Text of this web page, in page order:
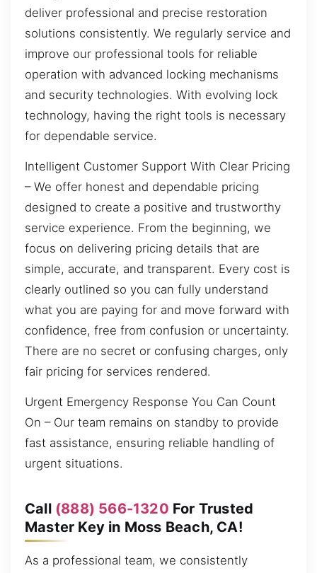
deliver professional and precise restoration
solutions consistently. We regularly service and
improve our professional tools for reliable
operation with advanced locking mechanisms
and security technologies. With evolving lock
technology, having the right tools is necessary
for dependable service.
Intelligent Customer Support With Clear Pricing
– We offer honest and dependable pricing
designed to create a positive and trustworthy
service experience. From the beginning, we
focus on delivering pricing details that are
simple, accurate, and transparent. Every cost is
clearly outlined so you can fully understand
what you are paying for and move forward with
confidence, free from confusion or uncertainty.
There are no secret or confusing charges, only
fair pricing for services rendered.
Urgent Emergency Response You Can Count
On – Our team remains on standby to provide
fast assistance, ensuring reliable handling of
urgent situations.
Call (888) 566-1320 For Trusted
Master Key in Moss Beach, CA!
As a professional team, we consistently